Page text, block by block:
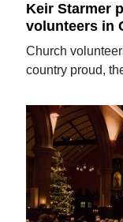
Keir Starmer
volunteers in
Church
country proud,